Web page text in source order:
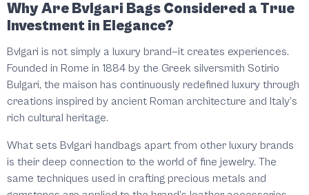
Why Are Bvlgari Bags Considered a True
Investment in Elegance?
Bvlgari is not simply a luxury brand—it creates experiences.
Founded in Rome in 1884 by the Greek silversmith Sotirio
Bulgari, the maison has continuously redefined luxury through
creations inspired by ancient Roman architecture and Italy’s
rich cultural heritage.
What sets Bvlgari handbags apart from other luxury brands
is their deep connection to the world of fine jewelry. The
same techniques used in crafting precious metals and